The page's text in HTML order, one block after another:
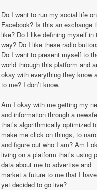
Do I want to run my social life on
Facebook? Is this an exchange
like? Do I like defining myself in
way? Do I like these radio
Do I want to present myself to
world through this platform and
okay with everything they know
to me? I don’t know.
Am I okay with me getting my
and information through a
that’s algorithmically optimized
make me click on things, to
and figure out who I am? Am I
living on a platform that’s using
data about me to advertise and
market a future to me that I
yet decided to go live?